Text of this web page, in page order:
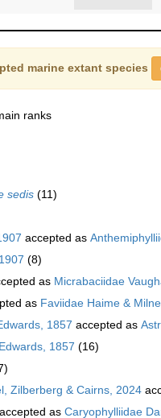
marine extant species
ranks
sedis (11)
accepted as
(8)
as Micrabaciidae
as Faviidae Haime &
1857 accepted as
1857 (16)
Zilberberg & Cairns, 2024
accepted as Caryophylliidae